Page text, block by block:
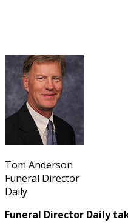
Tom Anderson
Funeral Director
Daily
Funeral Director Daily